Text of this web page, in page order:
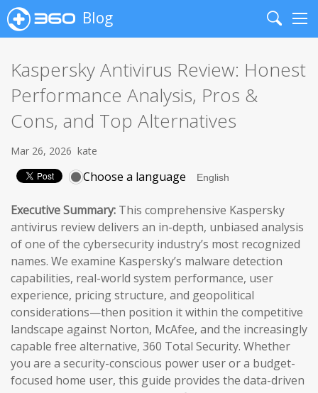
Blog
Search
Kaspersky Antivirus Review: Honest
Performance Analysis, Pros &
Cons, and Top Alternatives
Mar 26, 2026 kate
Choose a language
Executive Summary: This comprehensive Kaspersky
antivirus review delivers an in-depth, unbiased analysis
of one of the cybersecurity industry’s most recognized
names. We examine Kaspersky’s malware detection
capabilities, real-world system performance, user
experience, pricing structure, and geopolitical
considerations—then position it within the competitive
landscape against Norton, McAfee, and the increasingly
capable free alternative, 360 Total Security. Whether
you are a security-conscious power user or a budget-
focused home user, this guide provides the data-driven